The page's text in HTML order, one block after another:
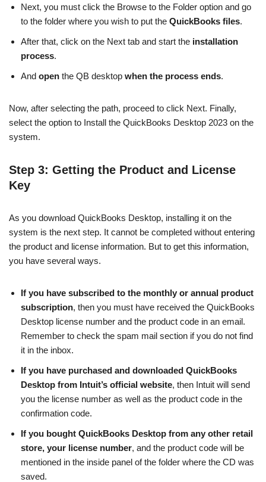
Next, you must click the Browse to the Folder option and go
to the folder where you wish to put the QuickBooks files.
After that, click on the Next tab and start the installation
process.
And open the QB desktop when the process ends.
Now, after selecting the path, proceed to click Next. Finally,
select the option to Install the QuickBooks Desktop 2023 on the
system.
Step 3: Getting the Product and License
Key
As you download QuickBooks Desktop, installing it on the
system is the next step. It cannot be completed without entering
the product and license information. But to get this information,
you have several ways.
If you have subscribed to the monthly or annual product
subscription, then you must have received the QuickBooks
Desktop license number and the product code in an email.
Remember to check the spam mail section if you do not find
it in the inbox.
If you have purchased and downloaded QuickBooks
Desktop from Intuit’s official website, then Intuit will send
you the license number as well as the product code in the
confirmation code.
If you bought QuickBooks Desktop from any other retail
store, your license number, and the product code will be
mentioned in the inside panel of the folder where the CD was
saved.